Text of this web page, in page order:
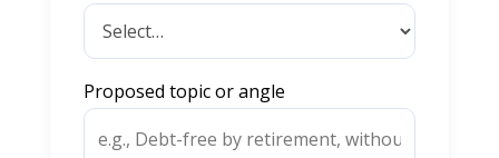
Proposed topic or angle